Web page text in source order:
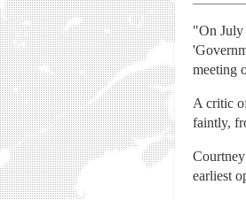
"On July
meeting
A critic
faintly,
earliest